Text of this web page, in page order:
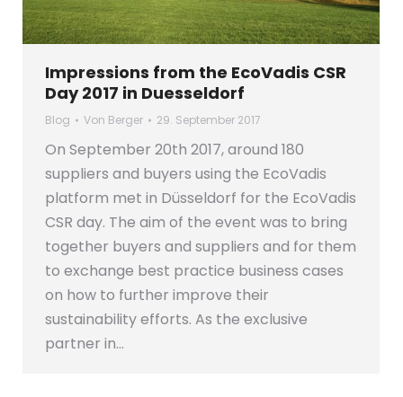
Impressions from the EcoVadis CSR
Day 2017 in Duesseldorf
Blog Von Berger 29. September 2017
On September 20th 2017, around 180
suppliers and buyers using the EcoVadis
platform met in Düsseldorf for the EcoVadis
CSR day. The aim of the event was to bring
together buyers and suppliers and for them
to exchange best practice business cases
on how to further improve their
sustainability efforts. As the exclusive
partner in…